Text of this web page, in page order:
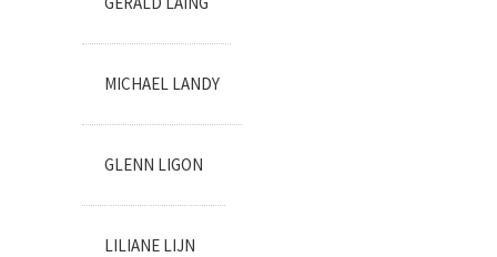
MICHAEL LANDY
GLENN LIGON
LILIANE LIJN